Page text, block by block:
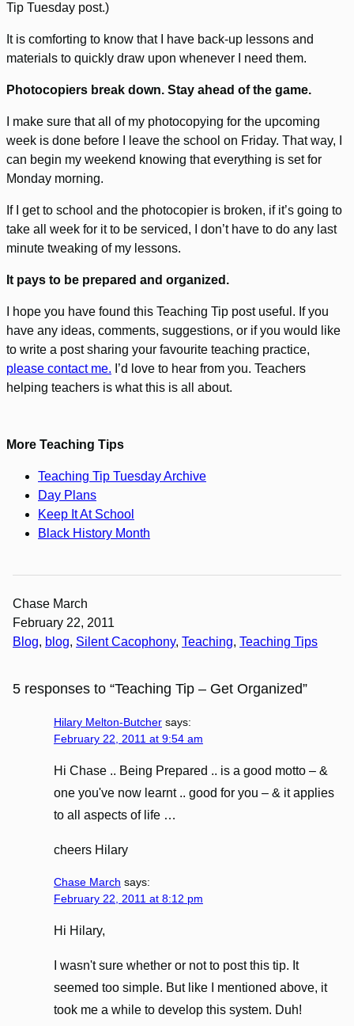
Tip Tuesday post.)
It is comforting to know that I have back-up lessons and
materials to quickly draw upon whenever I need them.
Photocopiers break down. Stay ahead of the game.
I make sure that all of my photocopying for the upcoming
week is done before I leave the school on Friday. That way, I
can begin my weekend knowing that everything is set for
Monday morning.
If I get to school and the photocopier is broken, if it’s going to
take all week for it to be serviced, I don’t have to do any last
minute tweaking of my lessons.
It pays to be prepared and organized.
I hope you have found this Teaching Tip post useful. If you
have any ideas, comments, suggestions, or if you would like
to write a post sharing your favourite teaching practice,
please contact me. I’d love to hear from you. Teachers
helping teachers is what this is all about.
More Teaching Tips
Teaching Tip Tuesday Archive
Day Plans
Keep It At School
Black History Month
Chase March
February 22, 2011
Blog, blog, Silent Cacophony, Teaching, Teaching Tips
5 responses to “Teaching Tip – Get Organized”
Hilary Melton-Butcher says:
February 22, 2011 at 9:54 am
Hi Chase .. Being Prepared .. is a good motto – &
one you've now learnt .. good for you – & it applies
to all aspects of life …
cheers Hilary
Chase March says:
February 22, 2011 at 8:12 pm
Hi Hilary,
I wasn't sure whether or not to post this tip. It
seemed too simple. But like I mentioned above, it
took me a while to develop this system. Duh!